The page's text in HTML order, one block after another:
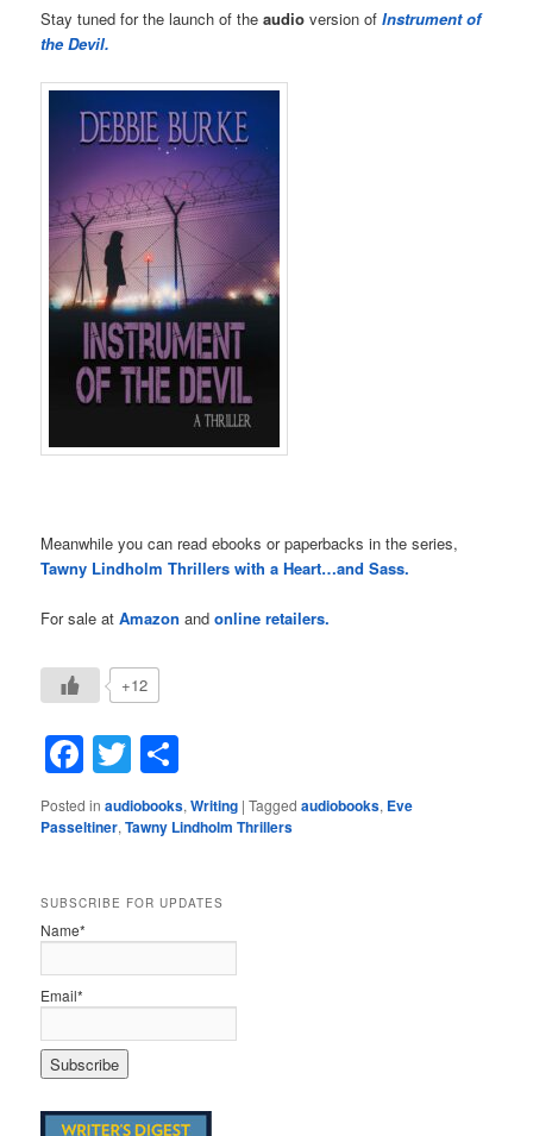
Stay tuned for the launch of theaudio version ofInstrument of
the Devil.
Meanwhile you can read ebooks or paperbacks in the series,
Tawny Lindholm Thrillers with a Heart…and Sass.
For sale atAmazon andonline retailers.
+12
Facebook
Twitter
Posted in audiobooks,Writing |Tagged audiobooks, Eve
Passeltiner,Tawny Lindholm Thrillers
SUBSCRIBE FOR UPDATES
Name*
Email*